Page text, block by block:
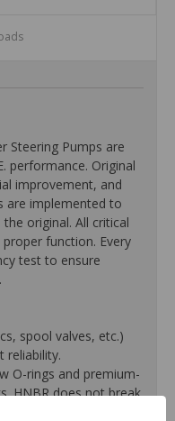
Steering Pumps are
performance. Original
improvement, and
are implemented to
original. All critical
function. Every
test to ensure
spool valves, etc.)
reliability.
O-rings and premium-
HNBR does not break